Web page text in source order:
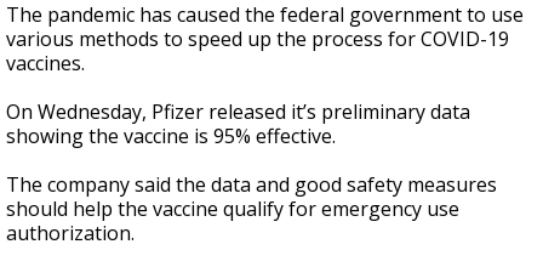
The pandemic has caused the federal government to use
various methods to speed up the process for COVID-19
vaccines.
On Wednesday, Pfizer released it’s preliminary data
showing the vaccine is 95% effective.
The company said the data and good safety measures
should help the vaccine qualify for emergency use
authorization.